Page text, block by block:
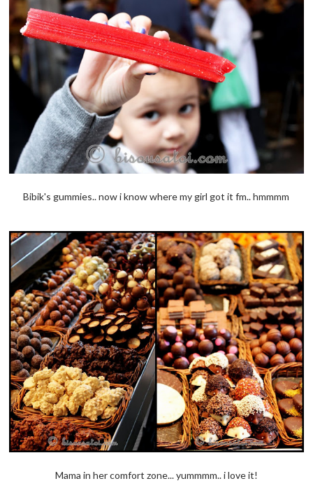
Bibik's gummies.. now i know where my girl got it fm.. hmmmm
Mama in her comfort zone... yummmm.. i love it!